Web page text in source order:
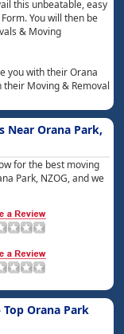
this unbeatable, easy
You will then be
& Moving
you with their Orana
Moving & Removal
Near Orana Park,
for the best moving
Park, NZOG, and we
Orana Park